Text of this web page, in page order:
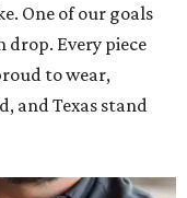
One of our goals
drop. Every piece
to wear,
and Texas stand